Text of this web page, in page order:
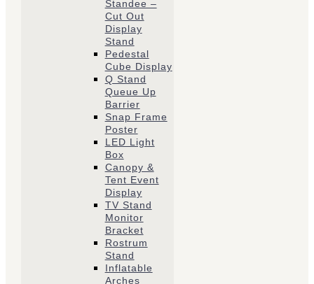
Standee –
Cut Out
Display
Stand
Pedestal
Cube Display
Q Stand
Queue Up
Barrier
Snap Frame
Poster
LED Light
Box
Canopy &
Tent Event
Display
TV Stand
Monitor
Bracket
Rostrum
Stand
Inflatable
Arches